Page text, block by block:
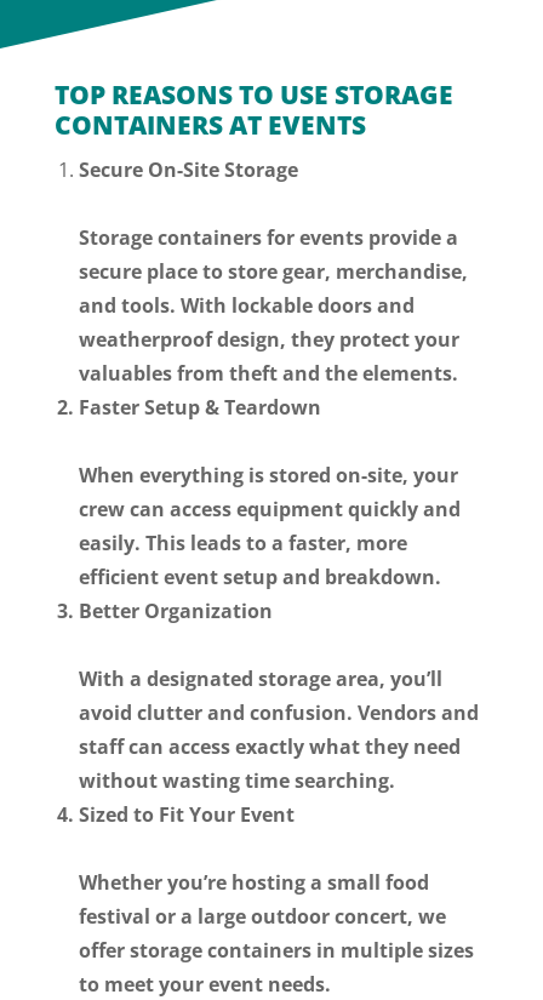
TOP REASONS TO USE STORAGE
CONTAINERS AT EVENTS
Secure On-Site Storage
Storage containers for events provide a
secure place to store gear, merchandise,
and tools. With lockable doors and
weatherproof design, they protect your
valuables from theft and the elements.
Faster Setup & Teardown
When everything is stored on-site, your
crew can access equipment quickly and
easily. This leads to a faster, more
efficient event setup and breakdown.
Better Organization
With a designated storage area, you’ll
avoid clutter and confusion. Vendors and
staff can access exactly what they need
without wasting time searching.
Sized to Fit Your Event
Whether you’re hosting a small food
festival or a large outdoor concert, we
offer storage containers in multiple sizes
to meet your event needs.